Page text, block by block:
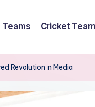
Teams Cricket
Revolution in Media